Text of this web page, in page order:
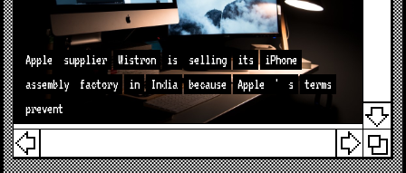
Apple supplier Wistron is selling its
iPhone
assembly
factory in India because Apple ' s
terms
prevent